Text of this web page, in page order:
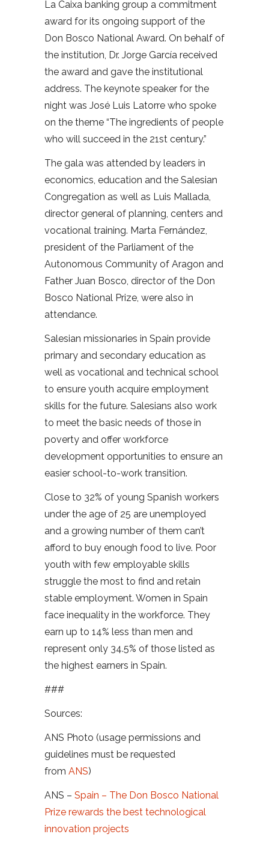
La Caixa banking group a commitment
award for its ongoing support of the
Don Bosco National Award. On behalf of
the institution, Dr. Jorge García received
the award and gave the institutional
address. The keynote speaker for the
night was José Luis Latorre who spoke
on the theme “The ingredients of people
who will succeed in the 21st century.”
The gala was attended by leaders in
economics, education and the Salesian
Congregation as well as Luis Mallada,
director general of planning, centers and
vocational training. Marta Fernández,
president of the Parliament of the
Autonomous Community of Aragon and
Father Juan Bosco, director of the Don
Bosco National Prize, were also in
attendance.
Salesian missionaries in Spain provide
primary and secondary education as
well as vocational and technical school
to ensure youth acquire employment
skills for the future. Salesians also work
to meet the basic needs of those in
poverty and offer workforce
development opportunities to ensure an
easier school-to-work transition.
Close to 32% of young Spanish workers
under the age of 25 are unemployed
and a growing number of them can’t
afford to buy enough food to live. Poor
youth with few employable skills
struggle the most to find and retain
stable employment. Women in Spain
face inequality in the workforce. They
earn up to 14% less than men and
represent only 34.5% of those listed as
the highest earners in Spain.
###
Sources:
ANS Photo (usage permissions and
guidelines must be requested
from ANS)
ANS – Spain – The Don Bosco National
Prize rewards the best technological
innovation projects